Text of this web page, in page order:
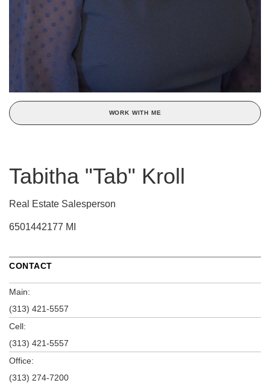
WORK WITH ME
Tabitha "Tab" Kroll
Real Estate Salesperson
6501442177 MI
CONTACT
Main:
(313) 421-5557
Cell:
(313) 421-5557
Office:
(313) 274-7200